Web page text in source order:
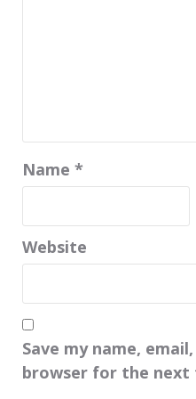
Name *
Website
Save my name,
browser for the next